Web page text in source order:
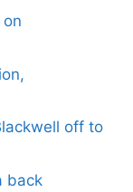
off to
back